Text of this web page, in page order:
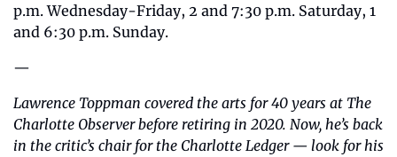
p.m. Wednesday-Friday, 2 and 7:30 p.m. Saturday, 1
and 6:30 p.m. Sunday.
—
Lawrence Toppman covered the arts for 40 years at The
Charlotte Observer before retiring in 2020. Now, he’s back
in the critic’s chair for the Charlotte Ledger — look for his